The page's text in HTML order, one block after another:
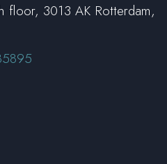
floor, 3013 AK Rotterdam,